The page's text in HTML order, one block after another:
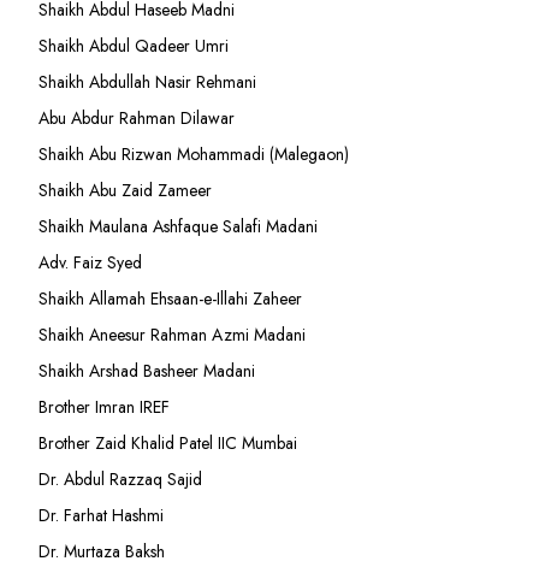
Shaikh Abdul Haseeb Madni
Shaikh Abdul Qadeer Umri
Shaikh Abdullah Nasir Rehmani
Abu Abdur Rahman Dilawar
Shaikh Abu Rizwan Mohammadi (Malegaon)
Shaikh Abu Zaid Zameer
Shaikh Maulana Ashfaque Salafi Madani
Adv. Faiz Syed
Shaikh Allamah Ehsaan-e-Illahi Zaheer
Shaikh Aneesur Rahman Azmi Madani
Shaikh Arshad Basheer Madani
Brother Imran IREF
Brother Zaid Khalid Patel IIC Mumbai
Dr. Abdul Razzaq Sajid
Dr. Farhat Hashmi
Dr. Murtaza Baksh